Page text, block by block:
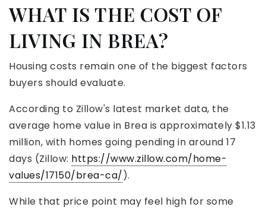
WHAT IS THE COST OF
LIVING IN BREA?
Housing costs remain one of the biggest factors
buyers should evaluate.
According to Zillow's latest market data, the
average home value in Brea is approximately $1.13
million, with homes going pending in around 17
days (Zillow: https://www.zillow.com/home-
values/17150/brea-ca/).
While that price point may feel high for some